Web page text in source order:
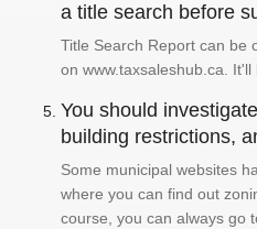
a title search before
Title Search Report can be
on www.taxsaleshub.ca.
You should
building restrictions,
Some municipal websites
where you can find out
course, you can always go